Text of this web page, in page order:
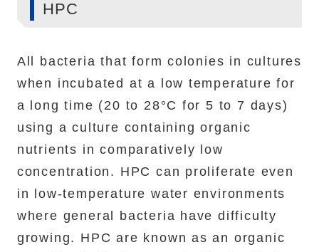
HPC
All bacteria that form colonies in cultures
when incubated at a low temperature for
a long time (20 to 28°C for 5 to 7 days)
using a culture containing organic
nutrients in comparatively low
concentration. HPC can proliferate even
in low-temperature water environments
where general bacteria have difficulty
growing. HPC are known as an organic